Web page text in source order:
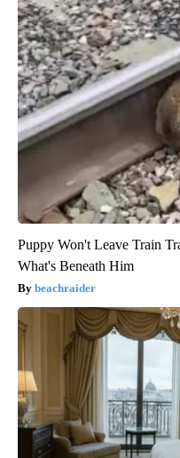
Puppy Won't Leave Train
What's Beneath Him
beachraider